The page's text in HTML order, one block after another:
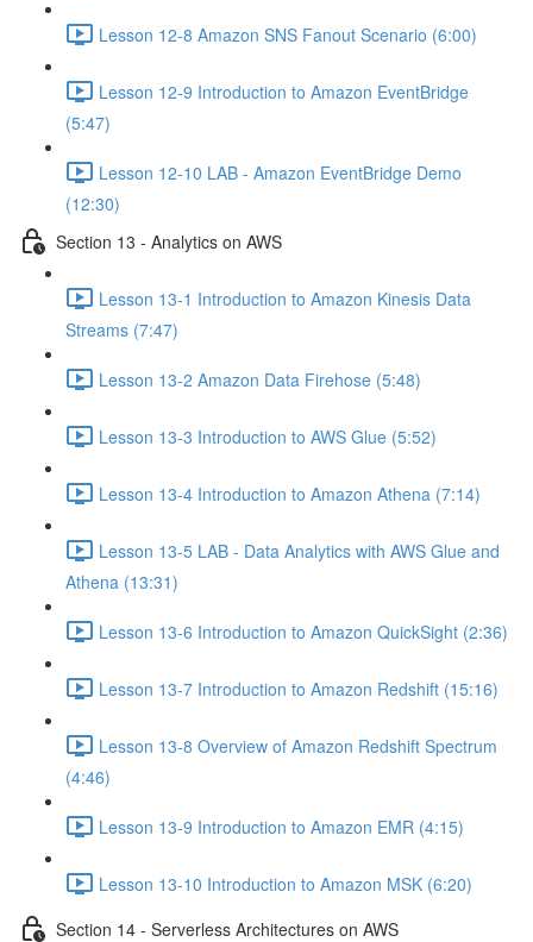
Lesson 12-8 Amazon SNS Fanout Scenario (6:00)
Lesson 12-9 Introduction to Amazon EventBridge
(5:47)
Lesson 12-10 LAB - Amazon EventBridge Demo
(12:30)
Section 13 - Analytics on AWS
Lesson 13-1 Introduction to Amazon Kinesis Data
Streams (7:47)
Lesson 13-2 Amazon Data Firehose (5:48)
Lesson 13-3 Introduction to AWS Glue (5:52)
Lesson 13-4 Introduction to Amazon Athena (7:14)
Lesson 13-5 LAB - Data Analytics with AWS Glue and
Athena (13:31)
Lesson 13-6 Introduction to Amazon QuickSight (2:36)
Lesson 13-7 Introduction to Amazon Redshift (15:16)
Lesson 13-8 Overview of Amazon Redshift Spectrum
(4:46)
Lesson 13-9 Introduction to Amazon EMR (4:15)
Lesson 13-10 Introduction to Amazon MSK (6:20)
Section 14 - Serverless Architectures on AWS